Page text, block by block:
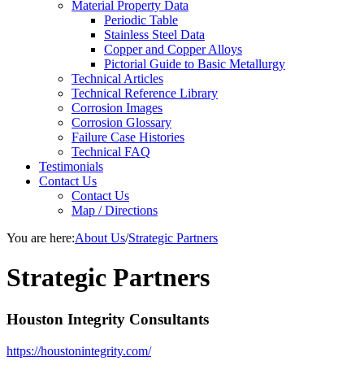
Material Property Data
Periodic Table
Stainless Steel Data
Copper and Copper Alloys
Pictorial Guide to Basic Metallurgy
Technical Articles
Technical Reference Library
Corrosion Images
Corrosion Glossary
Failure Case Histories
Technical FAQ
Testimonials
Contact Us
Contact Us
Map / Directions
You are here:About Us/Strategic Partners
Strategic Partners
Houston Integrity Consultants
https://houstonintegrity.com/